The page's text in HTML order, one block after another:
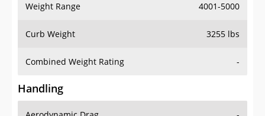
Weight Range 4001-5000
Curb Weight 3255 lbs
Combined Weight Rating -
Handling